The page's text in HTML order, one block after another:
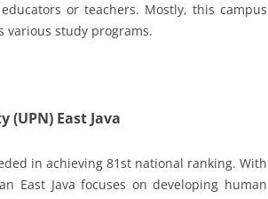
or teachers. Mostly, this campus
various study programs.
East Java
in achieving 81st national ranking. With
East Java focuses on developing human